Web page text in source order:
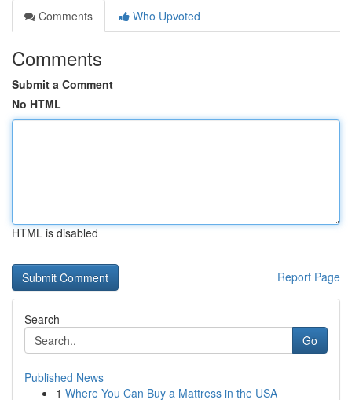
Comments
Who Upvoted
Comments
Submit a Comment
No HTML
HTML is disabled
Report Page
Search
Go
Published News
1 Where You Can Buy a Mattress in the USA